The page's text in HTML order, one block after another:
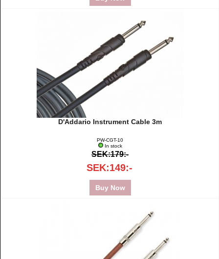
D'Addario Instrument Cable 3m
PW-CGT-10
In stock
SEK:179:-
SEK:149:-
Buy Now